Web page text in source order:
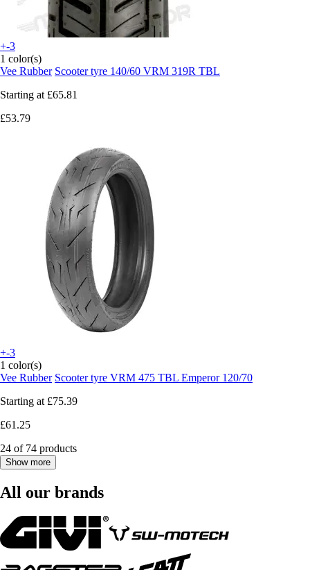
+-3
1 color(s)
Vee Rubber Scooter tyre 140/60 VRM 319R TBL
Starting at £65.81
£53.79
+-3
1 color(s)
Vee Rubber Scooter tyre VRM 475 TBL Emperor 120/70
Starting at £75.39
£61.25
24 of 74 products
Show more
All our brands